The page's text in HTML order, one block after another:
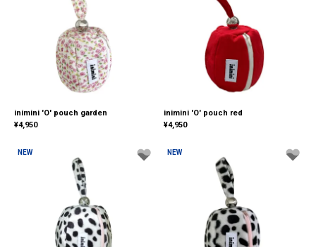
inimini 'O' pouch garden
¥4,950
inimini 'O' pouch red
¥4,950
NEW NEW